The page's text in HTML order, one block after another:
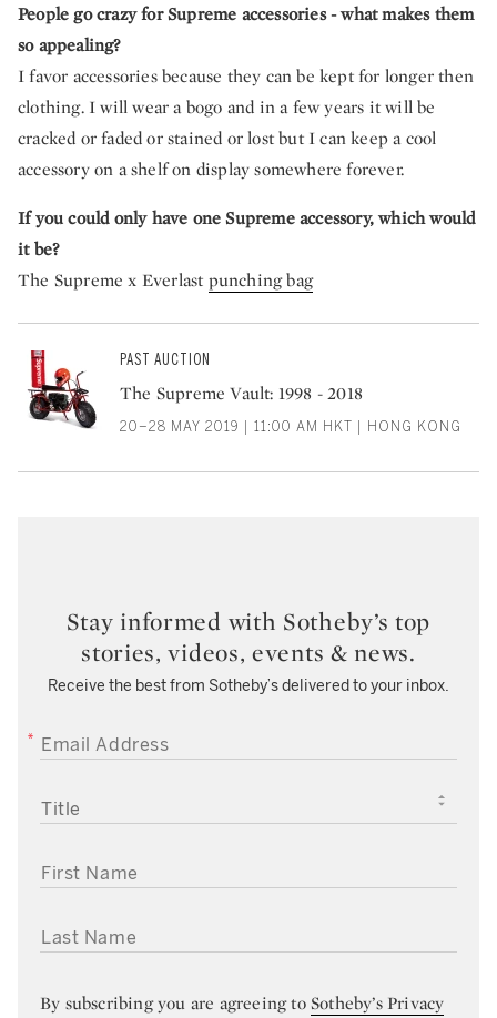
People go crazy for Supreme accessories - what makes them
so appealing?
I favor accessories because they can be kept for longer then
clothing. I will wear a bogo and in a few years it will be
cracked or faded or stained or lost but I can keep a cool
accessory on a shelf on display somewhere forever.
If you could only have one Supreme accessory, which would
it be?
The Supreme x Everlast punching bag
PAST AUCTION
The Supreme Vault: 1998 - 2018
20–28 MAY 2019 | 11:00 AM HKT | HONG KONG
Stay informed with Sotheby’s top
stories, videos, events & news.
Receive the best from Sotheby’s delivered to your inbox.
EMAIL ADDRESS
TITLE
FIRST NAME
LAST NAME
By subscribing you are agreeing toSotheby’s Privacy